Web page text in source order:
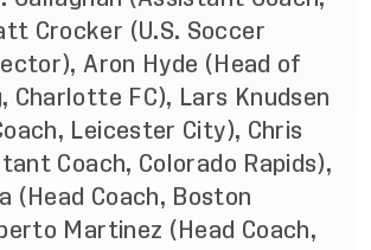
Crocker (U.S. Soccer
Aron Hyde (Head of
Charlotte FC), Lars Knudsen
Leicester City), Chris
Coach, Colorado Rapids),
(Head Coach, Boston
Martinez (Head Coach,